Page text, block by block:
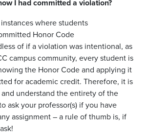
I had committed a violation?
wherestudents
Honor Code
of if a violation was intentional, as
campus community, every student is
the Honor Code and applying it
for academic credit. Therefore, it is
and understand the entirety of the
ask your professor(s) if you have
assignment – a rule of thumb is, if